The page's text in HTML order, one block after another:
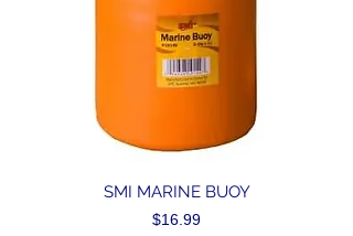
SMI MARINE BUOY
Price
$16.99